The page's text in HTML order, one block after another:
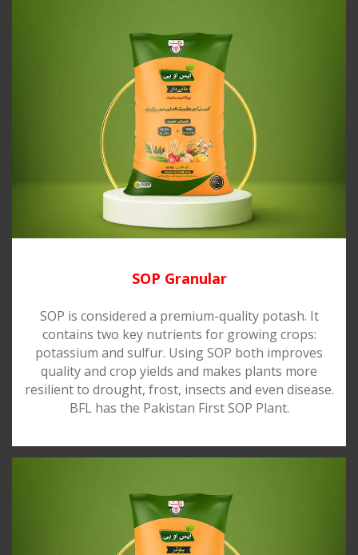
SOP Granular
SOP is considered a premium-quality potash. It
contains two key nutrients for growing crops:
potassium and sulfur. Using SOP both improves
quality and crop yields and makes plants more
resilient to drought, frost, insects and even disease.
BFL has the Pakistan First SOP Plant.